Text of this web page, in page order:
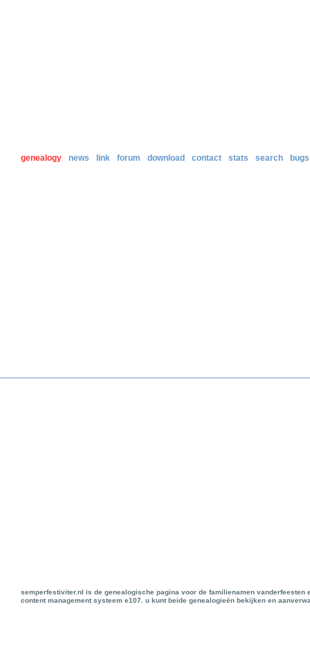
genealogy news link forum download contact stats search bugs
semperfestiviter.nl is de genealogische pagina voor de familienamen
content management systeem e107. u kunt beide genealogieën bekijken en